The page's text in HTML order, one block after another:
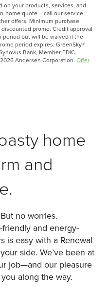
on your products, services, and
home quote – call our service
offers. Minimum purchase
promo. Credit approval
but will be waived if the
period expires. GreenSky®
Bank, Member FDIC.
Andersen Corporation. Offer
home
and
no worries.
and energy-
is easy with a Renewal
side. We’ve been at
job—and our pleasure
along the way.